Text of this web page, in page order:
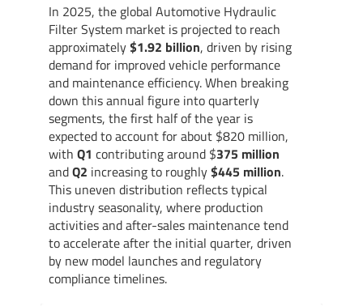
In 2025, the global Automotive Hydraulic
Filter System market is projected to reach
approximately$1.92 billion, driven by rising
demand for improved vehicle performance
and maintenance efficiency. When breaking
down this annual figure into quarterly
segments, the first half of the year is
expected to account for about $820 million,
with Q1 contributing around $375 million
andQ2 increasing to roughly$445 million.
This uneven distribution reflects typical
industry seasonality, where production
activities and after-sales maintenance tend
to accelerate after the initial quarter, driven
by new model launches and regulatory
compliance timelines.